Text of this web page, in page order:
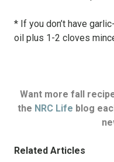
* If you don’t have
oil plus 1-2 cloves
Want more fall
the NRC Life blog
Related Articles